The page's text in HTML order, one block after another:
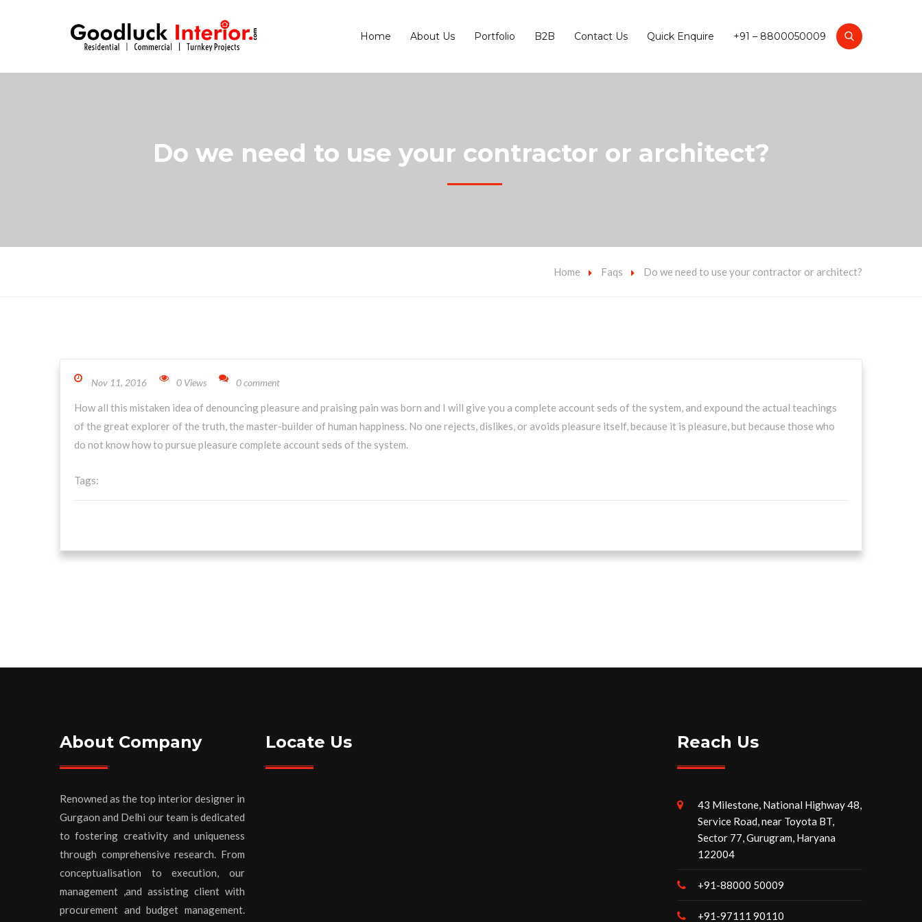
Home About Us Portfolio B2B Contact Us Quick Enquire +91 – 8800050009
Do we need to use your contractor or architect?
Home Faqs Do we need to use your contractor or architect?
Nov 11, 2016 0 Views 0 comment
How all this mistaken idea of denouncing pleasure and praising pain was born and I will give you a complete account seds of the system, and expound the actual teachings
of the great explorer of the truth, the master-builder of human happiness. No one rejects, dislikes, or avoids pleasure itself, because it is pleasure, but because those who
do not know how to pursue pleasure complete account seds of the system.
Tags:
About Company
Renowned as the top interior designer in
Gurgaon and Delhi our team is dedicated
to fostering creativity and uniqueness
through comprehensive research. From
conceptualisation to execution, our
management ,and assisting client with
procurement and budget management.
Locate Us Reach Us
43 Milestone, National Highway 48,
Service Road, near Toyota BT,
Sector 77, Gurugram, Haryana
122004
+91-88000 50009
+91-97111 90110